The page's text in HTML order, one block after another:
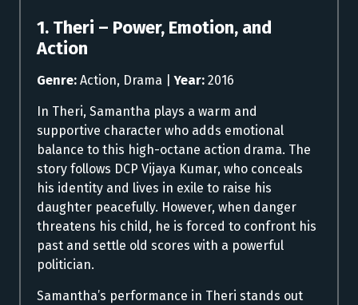
1. Theri – Power, Emotion, and
Action
Genre: Action, Drama |Year: 2016
In Theri, Samantha plays a warm and
supportive character who adds emotional
balance to this high-octane action drama. The
story follows DCP Vijaya Kumar, who conceals
his identity and lives in exile to raise his
daughter peacefully. However, when danger
threatens his child, he is forced to confront his
past and settle old scores with a powerful
politician.
Samantha’s performance in Theri stands out